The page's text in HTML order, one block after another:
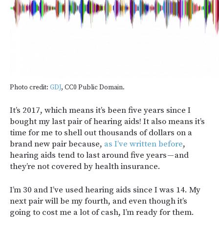
Photo credit: GDJ, CC0 Public Domain.
It’s 2017, which means it’s been five years since I
bought my last pair of hearing aids! It also means it’s
time for me to shell out thousands of dollars on a
brand new pair because, as I’ve written before,
hearing aids tend to last around five years — and
they’re not covered by health insurance.
I’m 30 and I’ve used hearing aids since I was 14. My
next pair will be my fourth, and even though it’s
going to cost me a lot of cash, I’m ready for them.